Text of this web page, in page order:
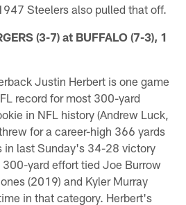
Steelers also pulled that off.
(3-7) at BUFFALO (7-3), 1
Justin Herbert is one game
record for most 300-yard
in NFL history (Andrew Luck,
for a career-high 366 yards
in last Sunday's 34-28 victory
yard effort tied Joe Burrow
(2019) and Kyler Murray
in that category. Herbert's